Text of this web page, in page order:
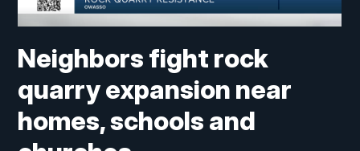
Neighbors fight rock
quarry expansion near
homes, schools and